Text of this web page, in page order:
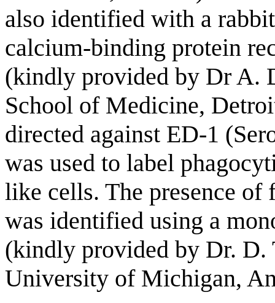
also identified with a
calcium-binding protein
(kindly provided by Dr A.
School of Medicine,
directed against ED-1
was used to label
like cells. The presence
was identified using a
(kindly provided by Dr. D.
University of Michigan,